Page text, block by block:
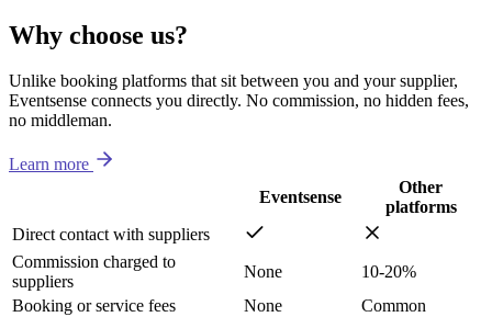
Why choose us?
Unlike booking platforms that sit between you and your supplier,
Eventsense connects you directly. No commission, no hidden fees,
no middleman.
Learn more
Eventsense
Other
platforms
Direct contact with suppliers
Commission charged to
suppliers
None
10-20%
Booking or service fees
None
Common